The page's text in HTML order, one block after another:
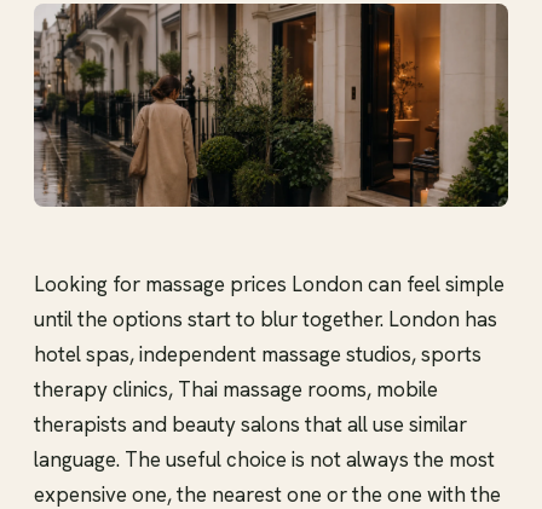
Looking for massage prices London can feel simple
until the options start to blur together. London has
hotel spas, independent massage studios, sports
therapy clinics, Thai massage rooms, mobile
therapists and beauty salons that all use similar
language. The useful choice is not always the most
expensive one, the nearest one or the one with the